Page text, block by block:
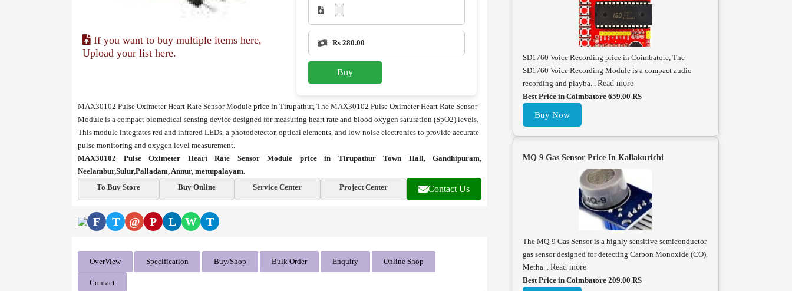
If you want to buy multiple items here,
Upload your list here.
Rs 280.00
Buy
MAX30102 Pulse Oximeter Heart Rate Sensor Module price in Tirupathur, The MAX30102 Pulse Oximeter Heart Rate Sensor
Module is a compact biomedical sensing device designed for measuring heart rate and blood oxygen saturation (SpO2) levels.
This module integrates red and infrared LEDs, a photodetector, optical elements, and low-noise electronics to provide accurate
pulse monitoring and oxygen level measurement.
MAX30102 Pulse Oximeter Heart Rate Sensor Module price in Tirupathur Town Hall, Gandhipuram,
Neelambur,Sulur,Palladam, Annur, mettupalayam.
To Buy Store
Buy Online Service Center Project Center Contact Us
F T @ P L W T
OverView Specification Buy/Shop Bulk Order Enquiry Online Shop
Contact
SD1760 Voice Recording price in Coimbatore, The
SD1760 Voice Recording Module is a compact audio
recording and playba... Read more
Best Price in Coimbatore 659.00 RS
Buy Now
MQ 9 Gas Sensor Price In Kallakurichi
The MQ-9 Gas Sensor is a highly sensitive semiconductor
gas sensor designed for detecting Carbon Monoxide (CO),
Metha... Read more
Best Price in Coimbatore 209.00 RS